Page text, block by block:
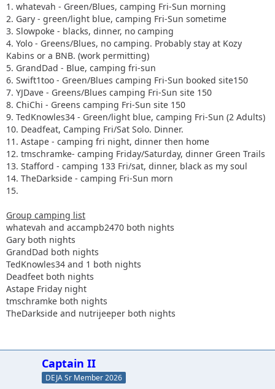
1. whatevah - Green/Blues, camping Fri-Sun morning
2. Gary - green/light blue, camping Fri-Sun sometime
3. Slowpoke - blacks, dinner, no camping
4. Yolo - Greens/Blues, no camping. Probably stay at Kozy
Kabins or a BNB. (work permitting)
5. GrandDad - Blue, camping fri-sun
6. Swift1too - Green/Blues camping Fri-Sun booked site150
7. YJDave - Greens/Blues camping Fri-Sun site 150
8. ChiChi - Greens camping Fri-Sun site 150
9. TedKnowles34 - Green/light blue, camping Fri-Sun (2 Adults)
10. Deadfeat, Camping Fri/Sat Solo. Dinner.
11. Astape - camping fri night, dinner then home
12. tmschramke- camping Friday/Saturday, dinner Green Trails
13. Stafford - camping 133 Fri/sat, dinner, black as my soul
14. TheDarkside - camping Fri-Sun morn
15.
Group camping list
whatevah and accampb2470 both nights
Gary both nights
GrandDad both nights
TedKnowles34 and 1 both nights
Deadfeet both nights
Astape Friday night
tmschramke both nights
TheDarkside and nutrijeeper both nights
Captain II
DEJA Sr Member 2026